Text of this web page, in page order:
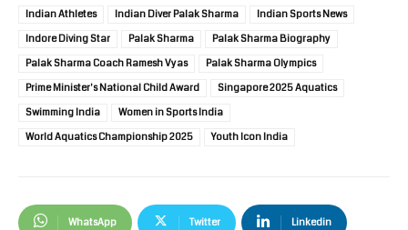
Indian Athletes
Indian Diver Palak Sharma
Indian Sports News
Indore Diving Star
Palak Sharma
Palak Sharma Biography
Palak Sharma Coach Ramesh Vyas
Palak Sharma Olympics
Prime Minister's National Child Award
Singapore 2025 Aquatics
Swimming India
Women in Sports India
World Aquatics Championship 2025
Youth Icon India
WhatsApp Twitter Linkedin